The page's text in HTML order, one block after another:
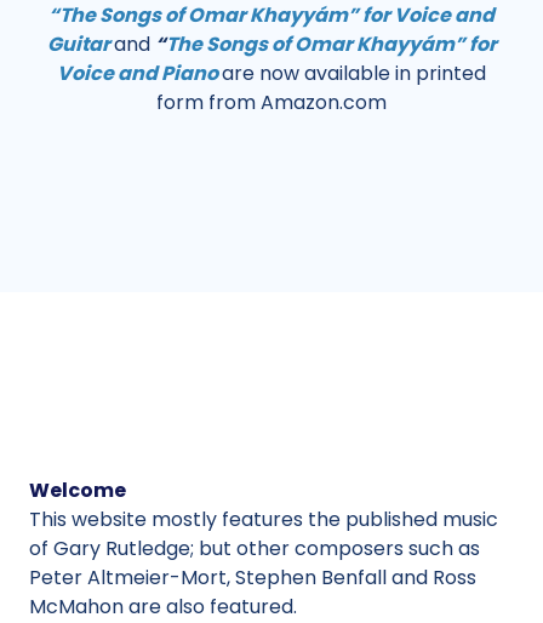
“The Songs of Omar Khayyám” for Voice and
Guitarand “The Songs of Omar Khayyám” for
Voice and Pianoare now available in printed
form from Amazon.com
Welcome
This website mostly features the published music
of Gary Rutledge; but other composers such as
Peter Altmeier-Mort, Stephen Benfall and Ross
McMahon are also featured.